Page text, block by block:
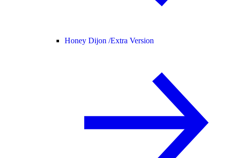
Honey Dijon /Extra Version